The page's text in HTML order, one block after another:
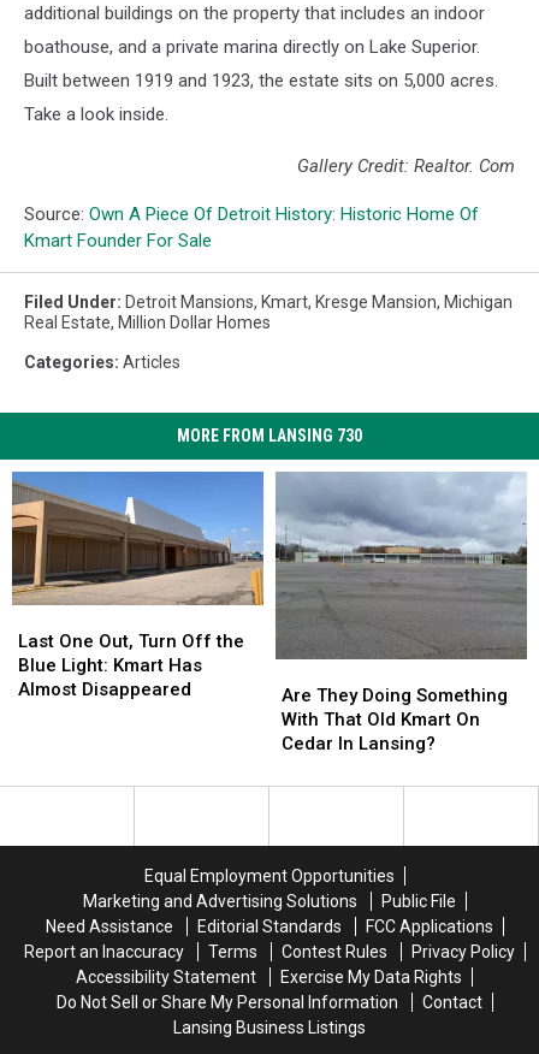
additional buildings on the property that includes an indoor
boathouse, and a private marina directly on Lake Superior.
Built between 1919 and 1923, the estate sits on 5,000 acres.
Take a look inside.
Gallery Credit: Realtor. Com
Source: Own A Piece Of Detroit History: Historic Home Of
Kmart Founder For Sale
Filed Under: Detroit Mansions, Kmart, Kresge Mansion, Michigan
Real Estate, Million Dollar Homes
Categories: Articles
MORE FROM LANSING 730
One
Out,
Turn
Light:
Last One Out, Turn Off the
Blue Light: Kmart Has
Almost Disappeared
One
Out,
Turn
Light:
They
Doing
Something
That
Cedar
In
Lansing?
Are They Doing Something
With That Old Kmart On
Cedar In Lansing?
They
Doing
Something
That
Cedar
In
Lansing?
Equal Employment Opportunities
Marketing and Advertising Solutions
Public File
Need Assistance
Editorial Standards
FCC Applications
Report an Inaccuracy
Terms Contest Rules
Privacy Policy
Accessibility Statement
Exercise My Data Rights
Do Not Sell or Share My Personal Information
Contact
Lansing Business Listings